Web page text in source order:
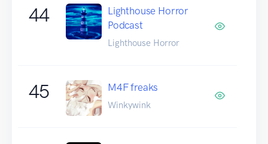
44
Lighthouse Horror
Podcast
Lighthouse Horror
45 M4F freaks
Winkywink